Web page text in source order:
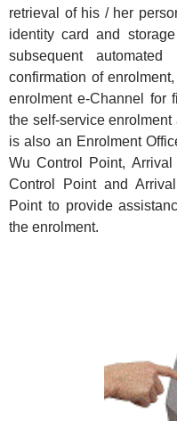
retrieval of his / her
identity card and
subsequent
confirmation of
enrolment e-Channel for
the self-service
is also an Enrolment
Wu Control Point,
Control Point and
Point to provide
the enrolment.